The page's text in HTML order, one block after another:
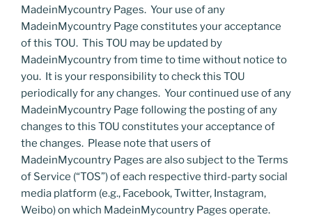
MadeinMycountry Pages. Your use of any
MadeinMycountry Page constitutes your acceptance
of this TOU. This TOU may be updated by
MadeinMycountry from time to time without notice to
you. It is your responsibility to check this TOU
periodically for any changes. Your continued use of any
MadeinMycountry Page following the posting of any
changes to this TOU constitutes your acceptance of
the changes. Please note that users of
MadeinMycountry Pages are also subject to the Terms
of Service (“TOS”) of each respective third-party social
media platform (e.g., Facebook, Twitter, Instagram,
Weibo) on which MadeinMycountry Pages operate.